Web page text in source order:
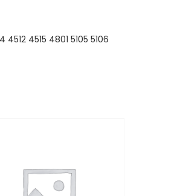
4515 4801 5105 5106